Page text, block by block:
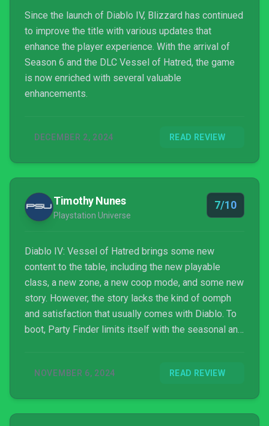
Since the launch of Diablo IV, Blizzard has continued
to improve the title with various updates that
enhance the player experience. With the arrival of
Season 6 and the DLC Vessel of Hatred, the game
is now enriched with several valuable
enhancements.
DECEMBER 2, 2024 READ REVIEW
Timothy Nunes
Playstation Universe
7/10
Diablo IV: Vessel of Hatred brings some new
content to the table, including the new playable
class, a new zone, a new coop mode, and some new
story. However, the story lacks the kind of oomph
and satisfaction that usually comes with Diablo. To
boot, Party Finder limits itself with the seasonal and
there's a great free patch that comes alongside the
NOVEMBER 6, 2024 READ REVIEW